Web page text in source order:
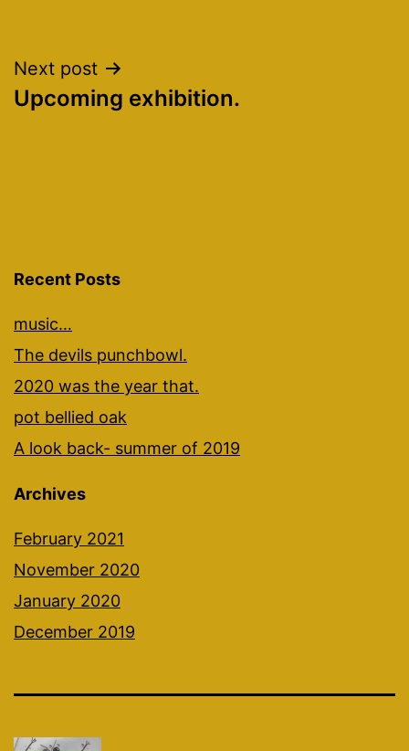
Post
navigation
Next post
Upcoming exhibition.
Recent Posts
music…
The devils punchbowl.
2020 was the year that.
pot bellied oak
A look back- summer of 2019
Archives
February 2021
November 2020
January 2020
December 2019